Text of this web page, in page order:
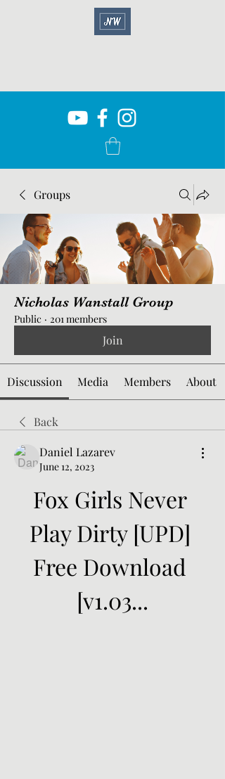
Groups
Nicholas Wanstall Group
Public · 201 members
Join
Discussion Media Members About
Back
Daniel Lazarev
June 12, 2023
Fox Girls Never
Play Dirty [UPD]
Free Download
[v1.03...